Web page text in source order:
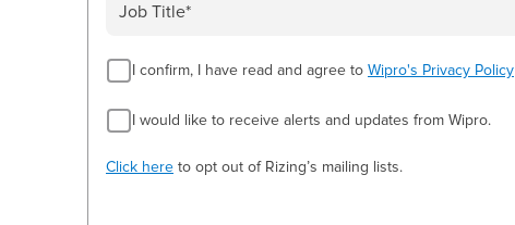
I confirm, I have read and agree to Wipro's Privacy Policy
I would like to receive alerts and updates from Wipro.
Click here to opt out of Rizing’s mailing lists.